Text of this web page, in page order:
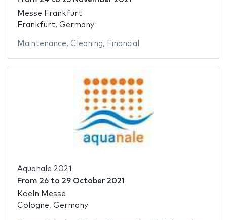
Messe Frankfurt
Frankfurt, Germany
Maintenance, Cleaning, Financial
Aquanale 2021
From 26to 29 October 2021
Koeln Messe
Cologne, Germany